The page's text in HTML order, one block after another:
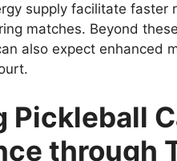
supply facilitate
matches. Beyond
also expect enhanced
Pickleball
through